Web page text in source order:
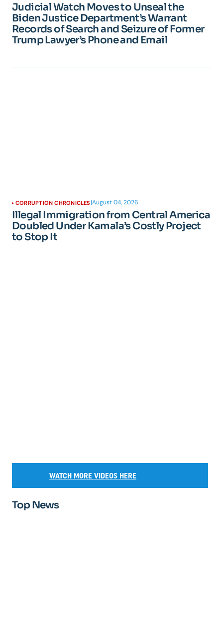
Judicial Watch Moves to Unseal the
Biden Justice Department’s Warrant
Records of Search and Seizure of Former
Trump Lawyer’s Phone and Email
CORRUPTION CHRONICLES |August 04, 2026
Illegal Immigration from Central America
Doubled Under Kamala’s Costly Project
to Stop It
WATCH MORE VIDEOS HERE
Top News